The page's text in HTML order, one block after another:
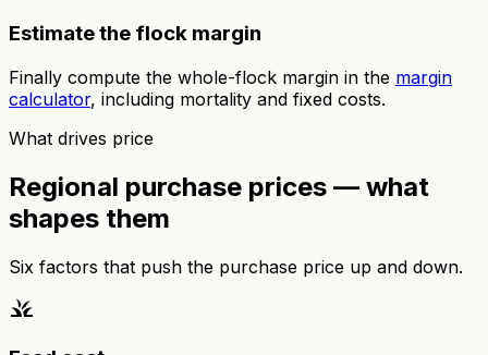
Estimate the flock margin
Finally compute the whole-flock margin in the margin
calculator, including mortality and fixed costs.
What drives price
Regional purchase prices — what
shapes them
Six factors that push the purchase price up and down.
grass